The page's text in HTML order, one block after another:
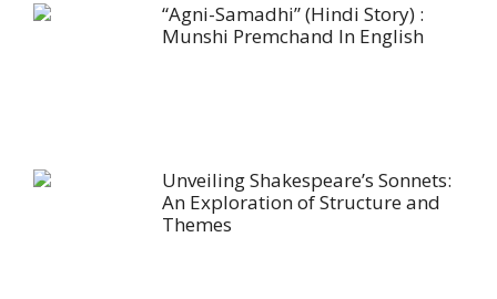
“Agni-Samadhi” (Hindi Story) :
Munshi Premchand In English
Unveiling Shakespeare’s Sonnets:
An Exploration of Structure and
Themes